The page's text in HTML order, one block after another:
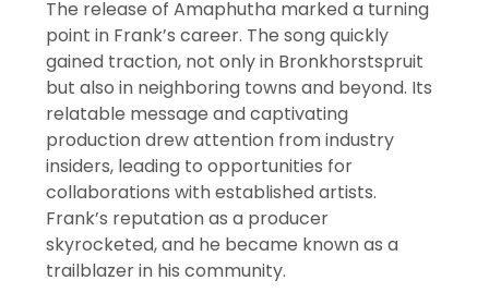
The release of Amaphutha marked a turning
point in Frank’s career. The song quickly
gained traction, not only in Bronkhorstspruit
but also in neighboring towns and beyond. Its
relatable message and captivating
production drew attention from industry
insiders, leading to opportunities for
collaborations with established artists.
Frank’s reputation as a producer
skyrocketed, and he became known as a
trailblazer in his community.